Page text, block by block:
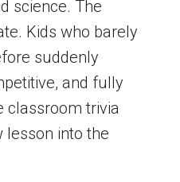
science. The
Kids who barely
suddenly
and fully
classroom trivia
lesson into the